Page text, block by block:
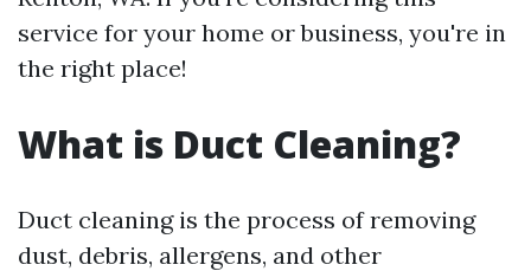
service for your home or business, you're in
the right place!
What is Duct Cleaning?
Duct cleaning is the process of removing
dust, debris, allergens, and other